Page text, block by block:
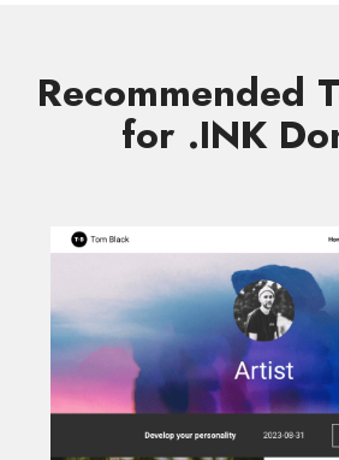
Recommended
for .INK